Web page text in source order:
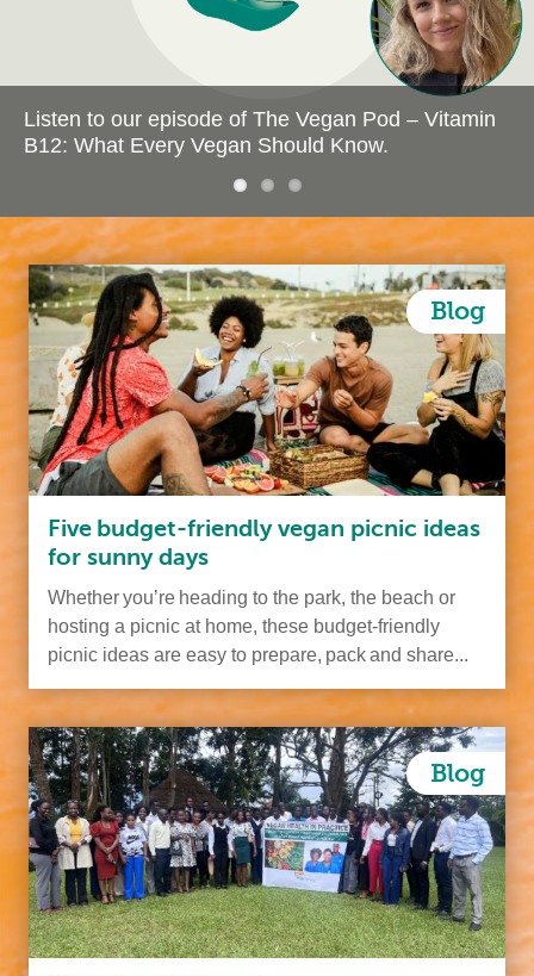
Listen to our episode of The Vegan Pod – Vitamin
B12: What Every Vegan Should Know.
Blog
Five budget-friendly vegan picnic ideas
for sunny days
Whether you’re heading to the park, the beach or
hosting a picnic at home, these budget-friendly
picnic ideas are easy to prepare, pack and share...
Blog